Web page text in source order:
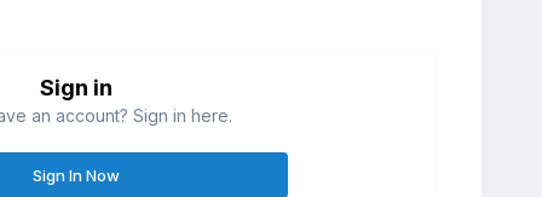
Sign in
an account? Sign in here.
Sign In Now